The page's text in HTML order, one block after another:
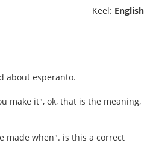
Keel: English
about esperanto.
make it", ok, that is the meaning,
made when". is this a correct